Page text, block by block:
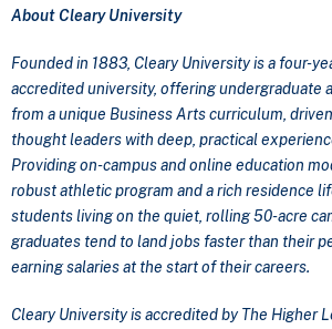
About Cleary University
Founded in 1883, Cleary University is a four-
accredited university, offering undergraduate
from a unique Business Arts curriculum,
thought leaders with deep, practical
Providing on-campus and online education
robust athletic program and a rich residence
students living on the quiet, rolling 50-acre
graduates tend to land jobs faster than their
earning salaries at the start of their careers.
Cleary University is accredited by The Higher